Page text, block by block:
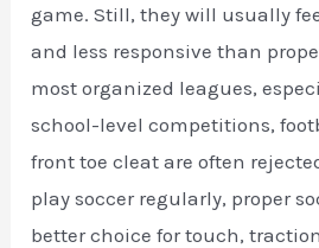
game. Still, they will usually
and less responsive than
most organized leagues,
school-level competitions,
front toe cleat are often
play soccer regularly, proper
better choice for touch,